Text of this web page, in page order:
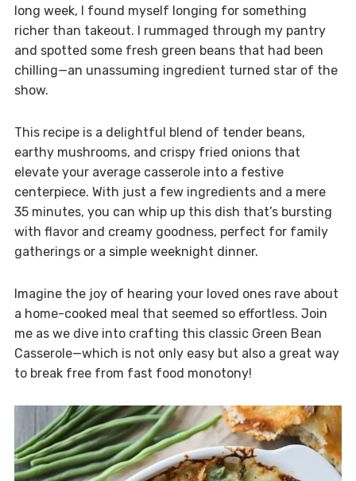
long week, I found myself longing for something
richer than takeout. I rummaged through my pantry
and spotted some fresh green beans that had been
chilling—an unassuming ingredient turned star of the
show.
This recipe is a delightful blend of tender beans,
earthy mushrooms, and crispy fried onions that
elevate your average casserole into a festive
centerpiece. With just a few ingredients and a mere
35 minutes, you can whip up this dish that’s bursting
with flavor and creamy goodness, perfect for family
gatherings or a simple weeknight dinner.
Imagine the joy of hearing your loved ones rave about
a home-cooked meal that seemed so effortless. Join
me as we dive into crafting this classic Green Bean
Casserole—which is not only easy but also a great way
to break free from fast food monotony!